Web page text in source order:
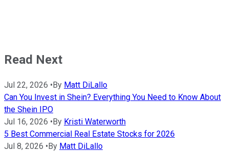
Read Next
Jul 22, 2026 • By Matt DiLallo
Can You Invest in Shein? Everything You Need to Know About
the Shein IPO
Jul 16, 2026 • By Kristi Waterworth
5 Best Commercial Real Estate Stocks for 2026
Jul 8, 2026 • By Matt DiLallo